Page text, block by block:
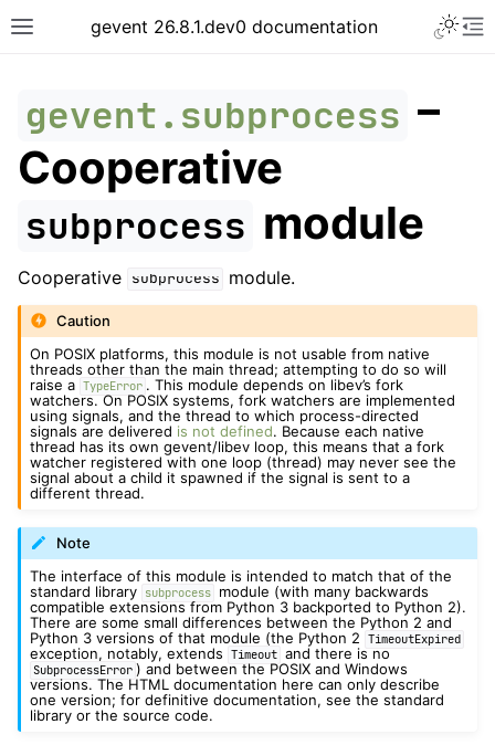
gevent 26.8.1.dev0 documentation
gevent.subprocess –
Cooperative
subprocess module
Cooperative subprocess module.
Caution
On POSIX platforms, this module is not usable from native
threads other than the main thread; attempting to do so will
raise a TypeError . This module depends on libev’s fork
watchers. On POSIX systems, fork watchers are implemented
using signals, and the thread to which process-directed
signals are delivered is not defined. Because each native
thread has its own gevent/libev loop, this means that a fork
watcher registered with one loop (thread) may never see the
signal about a child it spawned if the signal is sent to a
different thread.
Note
The interface of this module is intended to match that of the
standard library
subprocess
module (with many backwards
compatible extensions from Python 3 backported to Python 2).
There are some small differences between the Python 2 and
Python 3 versions of that module (the Python 2
TimeoutExpired
exception, notably, extends Timeout and there is no
SubprocessError ) and between the POSIX and Windows
versions. The HTML documentation here can only describe
one version; for definitive documentation, see the standard
library or the source code.